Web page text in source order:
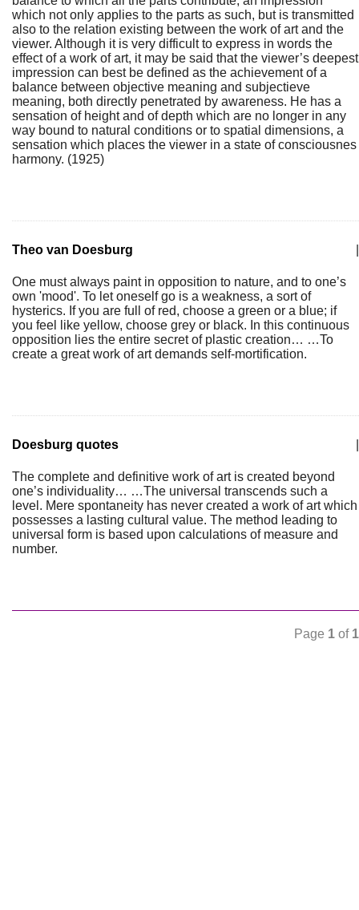
which not only applies to the parts as such, but is transmitted
also to the relation existing between the work of art and the
viewer. Although it is very difficult to express in words the
effect of a work of art, it may be said that the viewer’s deepest
impression can best be defined as the achievement of a
balance between objective meaning and subjectieve
meaning, both directly penetrated by awareness. He has a
sensation of height and of depth which are no longer in any
way bound to natural conditions or to spatial dimensions, a
sensation which places the viewer in a state of consciousnes
harmony. (1925)
Theo van Doesburg
One must always paint in opposition to nature, and to one’s
own 'mood'. To let oneself go is a weakness, a sort of
hysterics. If you are full of red, choose a green or a blue; if
you feel like yellow, choose grey or black. In this continuous
opposition lies the entire secret of plastic creation… …To
create a great work of art demands self-mortification.
Doesburg quotes
The complete and definitive work of art is created beyond
one’s individuality… …The universal transcends such a
level. Mere spontaneity has never created a work of art which
possesses a lasting cultural value. The method leading to
universal form is based upon calculations of measure and
number.
Page 1 of 1